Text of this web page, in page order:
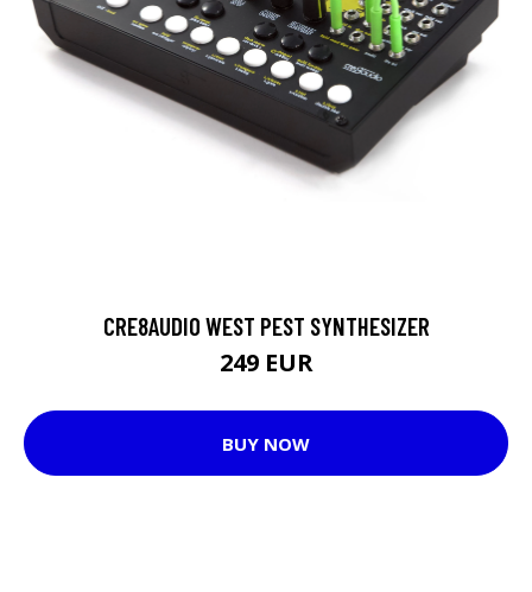
CRE8AUDIO WEST PEST SYNTHESIZER
249 EUR
BUY NOW